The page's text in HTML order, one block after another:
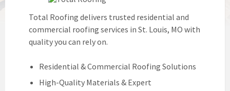
Total Roofing delivers trusted residential and
commercial roofing services in St. Louis, MO with
quality you can rely on.
Residential & Commercial Roofing Solutions
High-Quality Materials & Expert